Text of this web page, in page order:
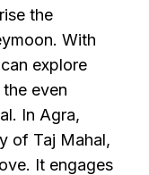
the
With
explore
even
In Agra,
of Taj Mahal,
It engages